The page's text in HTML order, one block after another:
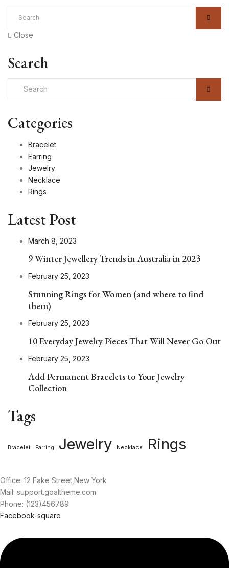
Close
Search
Categories
Bracelet
Earring
Jewelry
Necklace
Rings
Latest Post
March 8, 2023
9 Winter Jewellery Trends in Australia in 2023
February 25, 2023
Stunning Rings for Women (and where to find
them)
February 25, 2023
10 Everyday Jewelry Pieces That Will Never Go Out
February 25, 2023
Add Permanent Bracelets to Your Jewelry
Collection
Tags
Bracelet Earring Jewelry Necklace Rings
Office: 12 Fake Street,New York
Mail: support.goaltheme.com
Phone: (123)456789
Facebook-square